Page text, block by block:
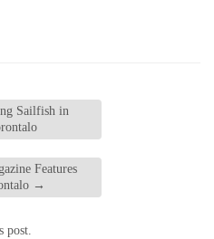
Sailfish in
Features
→
post.